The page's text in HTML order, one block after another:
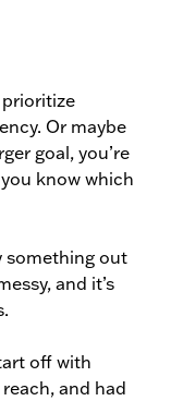
Or maybe
goal, you’re
know which
something out
and it’s
off with
and had